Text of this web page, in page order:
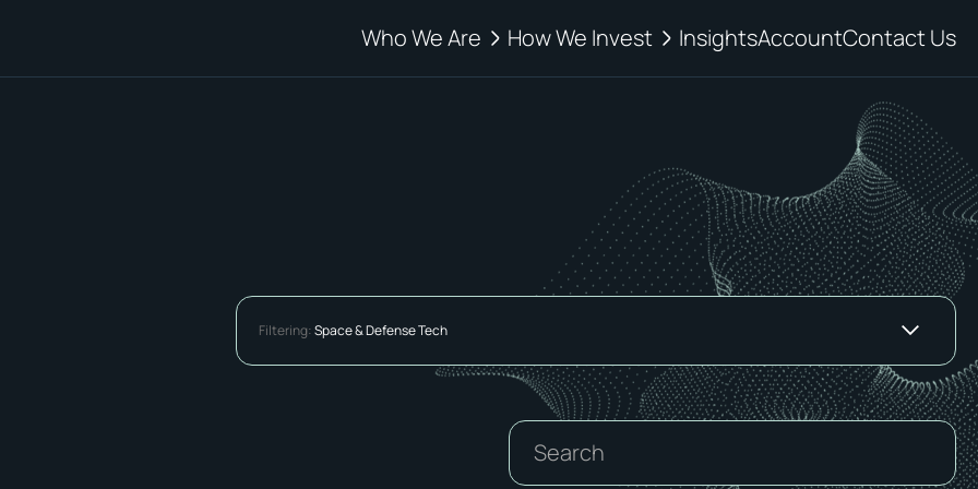
Who We Are How We Invest InsightsAccountContact Us
Filtering:Space & Defense Tech